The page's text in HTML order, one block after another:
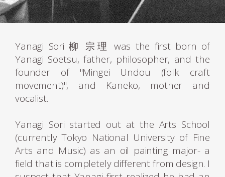
Yanagi Sori 柳 宗理 was the first born of
Yanagi Soetsu, father, philosopher, and the
founder of "Mingei Undou (folk craft
movement)", and Kaneko, mother and
vocalist.
Yanagi Sori started out at the Arts School
(currently Tokyo National University of Fine
Arts and Music) as an oil painting major- a
field that is completely different from design. I